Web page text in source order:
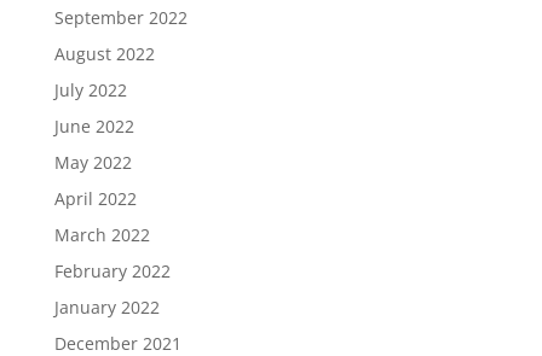
September 2022
August 2022
July 2022
June 2022
May 2022
April 2022
March 2022
February 2022
January 2022
December 2021